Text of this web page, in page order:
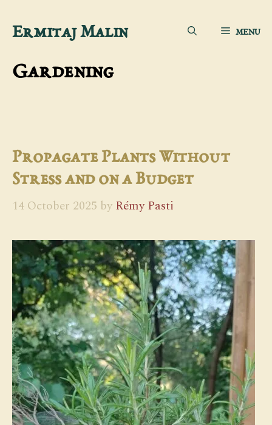
Skip
content
Ermitaj Malin MENU
Gardening
Propagate Plants Without
Stress and on a Budget
14 October 2025 by Rémy Pasti